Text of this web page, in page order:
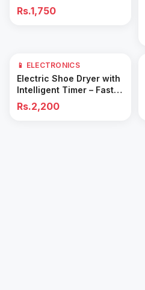
Rs.1,750
Add to Cart
📱 ELECTRONICS
Electric Shoe Dryer with
Intelligent Timer – Fast
Drying & Deodorizing
Machine
Rs.2,200